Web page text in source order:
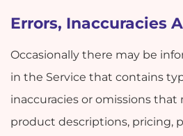
Errors, Inaccuracies
Occasionally there may be
in the Service that contains
inaccuracies or omissions that
product descriptions, pricing,